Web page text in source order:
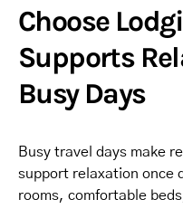
Choose
Supports
Busy Days
Busy travel days make
support relaxation once
rooms, comfortable